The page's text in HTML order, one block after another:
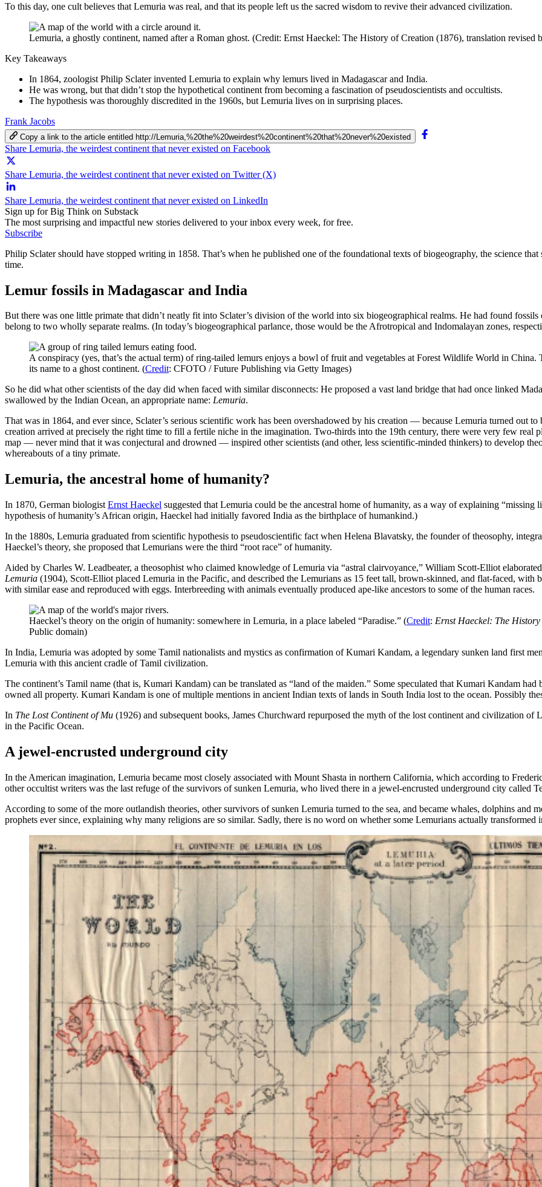
To this day, one cult believes that Lemuria was real, and that its people left us the sacred wisdom to revive their advanced civilization.
Lemuria, a ghostly continent, named after a Roman ghost. (Credit: Ernst Haeckel: The History of Creation (1876), translation revised
Key Takeaways
In 1864, zoologist Philip Sclater invented Lemuria to explain why lemurs lived in Madagascar and India.
He was wrong, but that didn’t stop the hypothetical continent from becoming a fascination of pseudoscientists and occultists.
The hypothesis was thoroughly discredited in the 1960s, but Lemuria lives on in surprising places.
Frank Jacobs
Copy a link to the article entitled http://Lemuria,%20the%20weirdest%20continent%20that%20never%20existed
Share Lemuria, the weirdest continent that never existed on Facebook
Share Lemuria, the weirdest continent that never existed on Twitter (X)
Share Lemuria, the weirdest continent that never existed on LinkedIn
Sign up for Big Think on Substack
The most surprising and impactful new stories delivered to your inbox every week, for free.
Subscribe
Philip Sclater should have stopped writing in 1858. That’s when he published one of the foundational texts of biogeography, the science that
time.
Lemur fossils in Madagascar and India
But there was one little primate that didn’t neatly fit into Sclater’s division of the world into six biogeographical realms. He had found
belong to two wholly separate realms. (In today’s biogeographical parlance, those would be the Afrotropical and Indomalayan zones,
A conspiracy (yes, that’s the actual term) of ring-tailed lemurs enjoys a bowl of fruit and vegetables at Forest Wildlife World in
its name to a ghost continent. (Credit: CFOTO / Future Publishing via Getty Images)
So he did what other scientists of the day did when faced with similar disconnects: He proposed a vast land bridge that had once linked
swallowed by the Indian Ocean, an appropriate name: Lemuria.
That was in 1864, and ever since, Sclater’s serious scientific work has been overshadowed by his creation — because Lemuria turned out to
creation arrived at precisely the right time to fill a fertile niche in the imagination. Two-thirds into the 19th century, there were very few real
map — never mind that it was conjectural and drowned — inspired other scientists (and other, less scientific-minded thinkers) to develop
whereabouts of a tiny primate.
Lemuria, the ancestral home of humanity?
In 1870, German biologist Ernst Haeckel suggested that Lemuria could be the ancestral home of humanity, as a way of explaining
hypothesis of humanity’s African origin, Haeckel had initially favored India as the birthplace of humankind.)
In the 1880s, Lemuria graduated from scientific hypothesis to pseudoscientific fact when Helena Blavatsky, the founder of theosophy,
Haeckel’s theory, she proposed that Lemurians were the third “root race” of humanity.
Aided by Charles W. Leadbeater, a theosophist who claimed knowledge of Lemuria via “astral clairvoyance,” William Scott-Elliot
Lemuria (1904), Scott-Elliot placed Lemuria in the Pacific, and described the Lemurians as 15 feet tall, brown-skinned, and flat-faced,
with similar ease and reproduced with eggs. Interbreeding with animals eventually produced ape-like ancestors to some of the human races.
Haeckel’s theory on the origin of humanity: somewhere in Lemuria, in a place labeled “Paradise.” (Credit: Ernst Haeckel: The
Public domain)
In India, Lemuria was adopted by some Tamil nationalists and mystics as confirmation of Kumari Kandam, a legendary sunken land first
Lemuria with this ancient cradle of Tamil civilization.
The continent’s Tamil name (that is, Kumari Kandam) can be translated as “land of the maiden.” Some speculated that Kumari Kandam
owned all property. Kumari Kandam is one of multiple mentions in ancient Indian texts of lands in South India lost to the ocean. Possibly
In The Lost Continent of Mu (1926) and subsequent books, James Churchward repurposed the myth of the lost continent and civilization
in the Pacific Ocean.
A jewel-encrusted underground city
In the American imagination, Lemuria became most closely associated with Mount Shasta in northern California, which according to
other occultist writers was the last refuge of the survivors of sunken Lemuria, who lived there in a jewel-encrusted underground city called
According to some of the more outlandish theories, other survivors of sunken Lemuria turned to the sea, and became whales, dolphins and
prophets ever since, explaining why many religions are so similar. Sadly, there is no word on whether some Lemurians actually transformed